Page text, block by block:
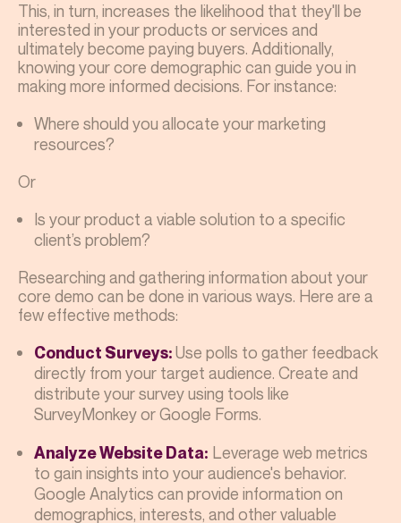
This, in turn, increases the likelihood that they'll be
interested in your products or services and
ultimately become paying buyers. Additionally,
knowing your core demographic can guide you in
making more informed decisions. For instance:
Where should you allocate your marketing
resources?
Or
Is your product a viable solution to a specific
client’s problem?
Researching and gathering information about your
core demo can be done in various ways. Here are a
few effective methods:
Conduct Surveys:Use polls to gather feedback
directly from your target audience. Create and
distribute your survey using tools like
SurveyMonkey or Google Forms.
Analyze Website Data: Leverage web metrics
to gain insights into your audience's behavior.
Google Analytics can provide information on
demographics, interests, and other valuable